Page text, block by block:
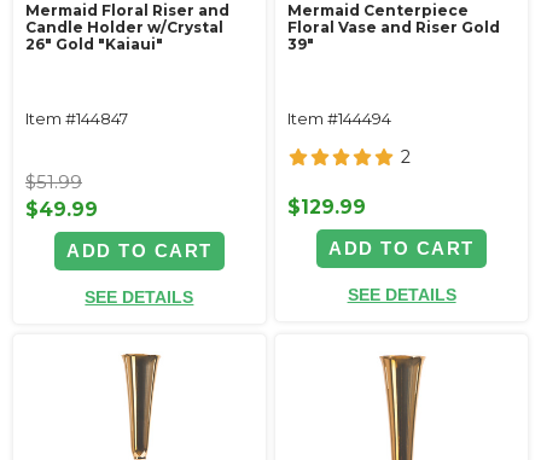
Mermaid Floral Riser and
Candle Holder w/Crystal
26" Gold "Kaiaui"
Item #144847
$51.99
$49.99
ADD TO CART
SEE DETAILS
Mermaid Centerpiece
Floral Vase and Riser Gold
39"
Item #144494
2
$129.99
ADD TO CART
SEE DETAILS